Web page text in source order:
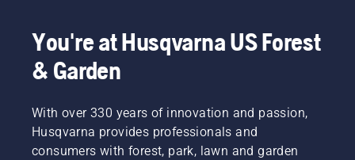
You're at Husqvarna US Forest
& Garden
With over 330 years of innovation and passion,
Husqvarna provides professionals and
consumers with forest, park, lawn and garden